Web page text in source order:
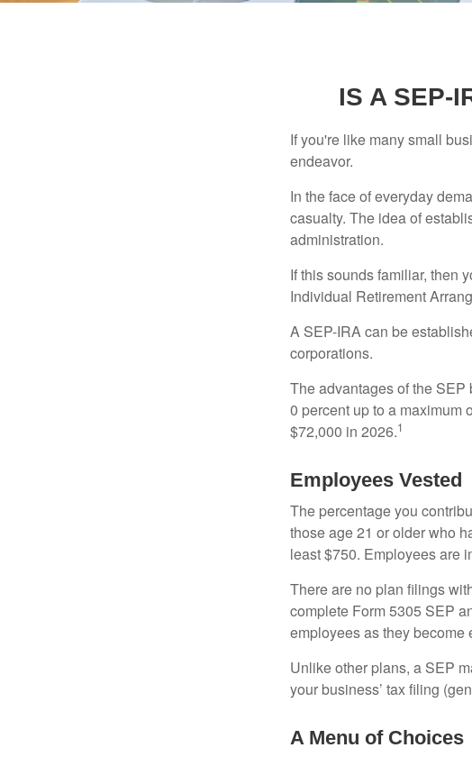
IS A SEP-
If you're like many small
endeavor.
In the face of everyday
casualty. The idea of
administration.
If this sounds familiar, then
Individual Retirement
A SEP-IRA can be
corporations.
The advantages of the
0 percent up to a maximum
$72,000 in 2026.1
Employees Vested
The percentage you
those age 21 or older who
least $750. Employees are
There are no plan filings
complete Form 5305 SEP
employees as they become
Unlike other plans, a SEP
your business’ tax filing
A Menu of Choices